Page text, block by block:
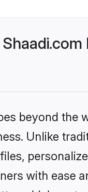
beyond
Unlike
with ease